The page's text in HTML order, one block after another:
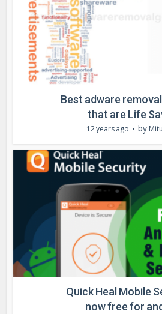
Best adware
that are Life
12 years ago by
Quick Heal Mobile
now free for